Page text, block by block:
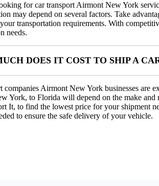
for car transport Airmont New York
may depend on several factors. Take
transportation requirements. With
needs.
DOES IT COST TO SHIP A
companies Airmont New York businesses are
York, to Florida will depend on the make and
It, to find the lowest price for your shipment
to ensure the safe delivery of your vehicle.